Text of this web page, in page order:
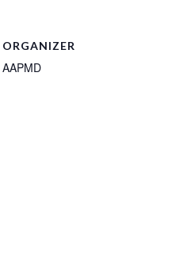
ORGANIZER
AAPMD